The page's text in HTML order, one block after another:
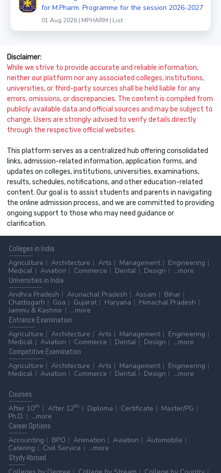
for M.Pharm. Programme for the session 2026-2027
01 Aug 2026 | MPHARM | List
Disclaimer:
While we strive to provide accurate and reliable information,
neither our platform nor any associated colleges, institutions,
universities, or third-party sources shall be held liable for any
errors, omissions, or discrepancies. The content is compiled from
publicly available data and official sources and may be subject to
change. Users are strongly advised to verify details directly
through the respective official websites.
This platform serves as a centralized hub offering consolidated
links, admission-related information, application forms, and
updates on colleges, institutions, universities, examinations,
results, schedules, notifications, and other education-related
content. Our goal is to assist students and parents in navigating
the online admission process, and we are committed to providing
ongoing support to those who may need guidance or
clarification.
Colleges in India
Agriculture
Architecture Arts Management
Engineering
Medical
Aviation Commerce Dental Design
...more
Universities in India
Andhra Pradesh
Arunachal Pradesh Assam
Bihar
Chattisgarh
Goa Gujarat Haryana
Himachal Pradesh
Jammu & Kashmir
...more
Entrance Examination
Agriculture
Architecture Arts Management
Engineering
Medical
Aviation Commerce Dental Design
...more
Competitive Examination
Agriculture
Architecture Arts Management
Engineering
Medical
Aviation Commerce Dental Design ...more
Courses
After 10th After 12th Diploma Certificate
Master/PG
Ph.D.
...more
CareerOptions
Accounting
BPO Animation Aviation
Automobile
Catering
Civil Service
...more
StydyAbroad